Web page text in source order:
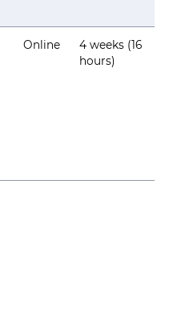
Online
4 weeks (16
hours)